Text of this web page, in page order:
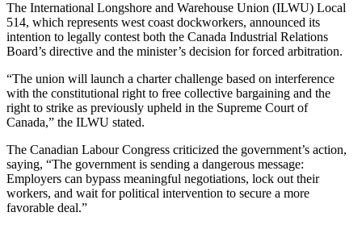
The International Longshore and Warehouse Union (ILWU) Local
514, which represents west coast dockworkers, announced its
intention to legally contest both the Canada Industrial Relations
Board’s directive and the minister’s decision for forced arbitration.
“The union will launch a charter challenge based on interference
with the constitutional right to free collective bargaining and the
right to strike as previously upheld in the Supreme Court of
Canada,” the ILWU stated.
The Canadian Labour Congress criticized the government’s action,
saying, “The government is sending a dangerous message:
Employers can bypass meaningful negotiations, lock out their
workers, and wait for political intervention to secure a more
favorable deal.”